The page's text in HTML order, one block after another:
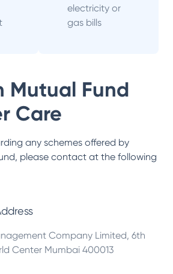
electricity or
gas bills
Mutual Fund
Care
any schemes offered by
, please contact at the following
Company Limited, 6th
Center Mumbai 400013